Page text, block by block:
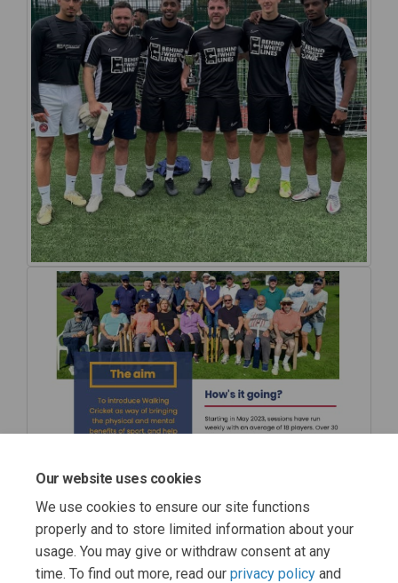
Our website uses cookies
We use cookies to ensure our site functions
properly and to store limited information about your
usage. You may give or withdraw consent at any
time. To find out more, read our privacy policy and